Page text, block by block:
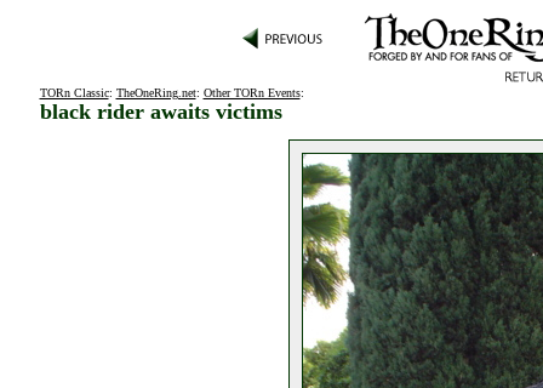
TORn Classic: TheOneRing.net: Other TORn Events:
black rider awaits victims